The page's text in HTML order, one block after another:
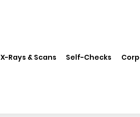
X-Rays & Scans Self-Checks